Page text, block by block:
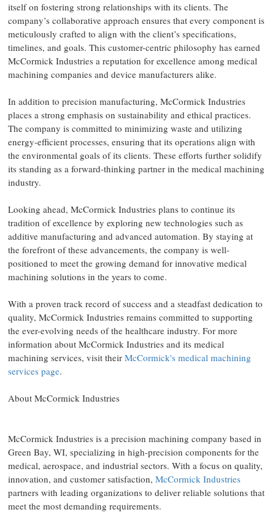
itself on fostering strong relationships with its clients. The
company’s collaborative approach ensures that every component is
meticulously crafted to align with the client’s specifications,
timelines, and goals. This customer-centric philosophy has earned
McCormick Industries a reputation for excellence among medical
machining companies and device manufacturers alike.
In addition to precision manufacturing, McCormick Industries
places a strong emphasis on sustainability and ethical practices.
The company is committed to minimizing waste and utilizing
energy-efficient processes, ensuring that its operations align with
the environmental goals of its clients. These efforts further solidify
its standing as a forward-thinking partner in the medical machining
industry.
Looking ahead, McCormick Industries plans to continue its
tradition of excellence by exploring new technologies such as
additive manufacturing and advanced automation. By staying at
the forefront of these advancements, the company is well-
positioned to meet the growing demand for innovative medical
machining solutions in the years to come.
With a proven track record of success and a steadfast dedication to
quality, McCormick Industries remains committed to supporting
the ever-evolving needs of the healthcare industry. For more
information about McCormick Industries and its medical
machining services, visit their McCormick's medical machining
services page.
About McCormick Industries
McCormick Industries is a precision machining company based in
Green Bay, WI, specializing in high-precision components for the
medical, aerospace, and industrial sectors. With a focus on quality,
innovation, and customer satisfaction, McCormick Industries
partners with leading organizations to deliver reliable solutions that
meet the most demanding requirements.